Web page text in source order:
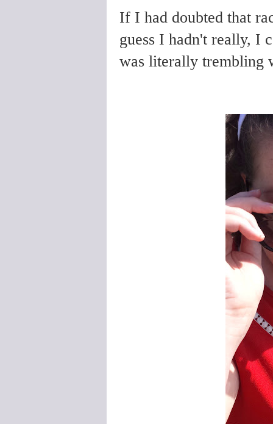
If I had doubted that
guess I hadn't really, I
was literally trembling